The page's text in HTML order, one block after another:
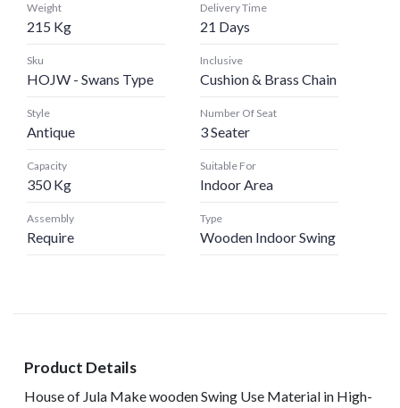
Weight
215 Kg
Delivery Time
21 Days
Sku
HOJW - Swans Type
Inclusive
Cushion & Brass Chain
Style
Antique
Number Of Seat
3 Seater
Capacity
350 Kg
Suitable For
Indoor Area
Assembly
Require
Type
Wooden Indoor Swing
Product Details
House of Jula Make wooden Swing Use Material in High-